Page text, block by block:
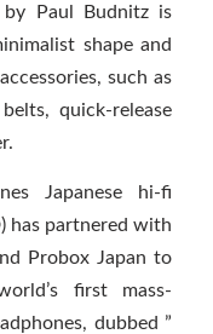
Paul Budnitz is
shape and
such as
quick-release
Japanese hi-fi
has partnered with
Probox Japan to
first mass-
dubbed ”